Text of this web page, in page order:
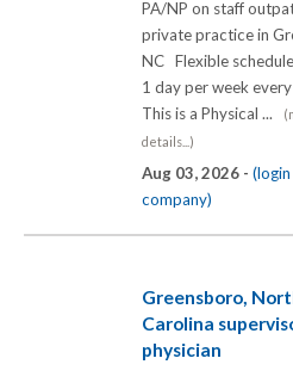
PA/NP on staff
private practice in
NC Flexible
1 day per week
This is a Physical ...
details...)
Aug 03, 2026 -
company)
Greensboro,
Carolina
physician